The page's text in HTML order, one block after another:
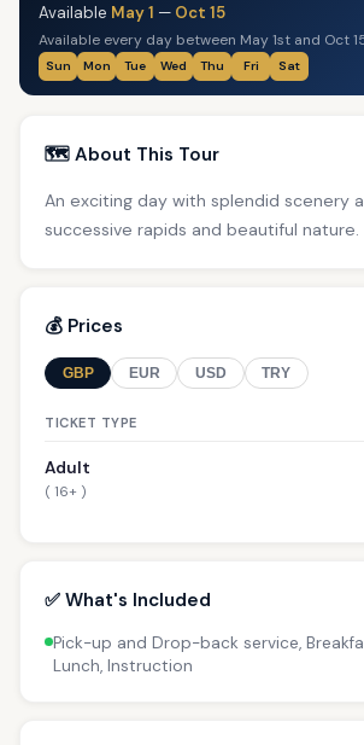
Available May 1 — Oct 15
Available every day between May 1st and Oct
Sun Mon Tue Wed Thu Fri Sat
🗺️ About This Tour
An exciting day with splendid scenery
successive rapids and beautiful nature.
💰 Prices
GBP EUR USD TRY
TICKET TYPE
Adult
( 16+ )
✅ What's Included
Pick-up and Drop-back service,
Lunch, Instruction